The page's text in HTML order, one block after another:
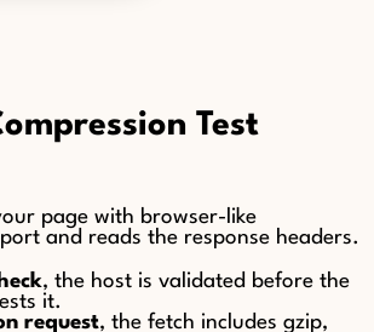
Test
page with browser-like
and reads the response headers.
, the host is validated before the
it.
request, the fetch includes gzip,